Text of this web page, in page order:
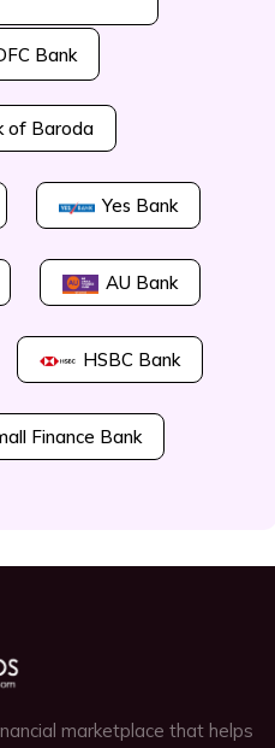
Bank
of Baroda
Yes Bank
AU Bank
HSBC Bank
Finance Bank
marketplace that helps